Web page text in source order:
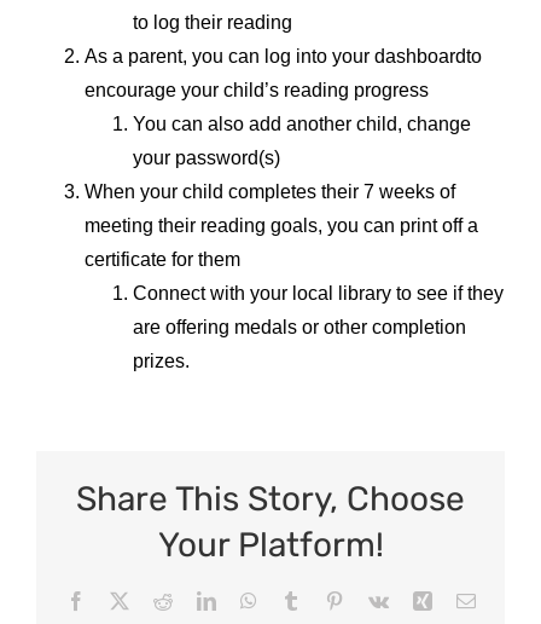
to log their reading
As a parent, you can log into your dashboardto
encourage your child’s reading progress
You can also add another child, change
your password(s)
When your child completes their 7 weeks of
meeting their reading goals, you can print off a
certificate for them
Connect with your local library to see if they
are offering medals or other completion
prizes.
Share This Story, Choose
Your Platform!
Facebook RedditLinkedInWhatsApp
Tumblr Pinterest
Vk Xing Email